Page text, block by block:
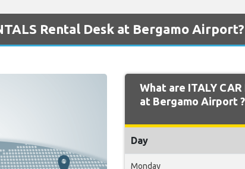
Rental Desk at Bergamo Airport?
What are ITALY
at Bergamo Airport ?
Day
Monday